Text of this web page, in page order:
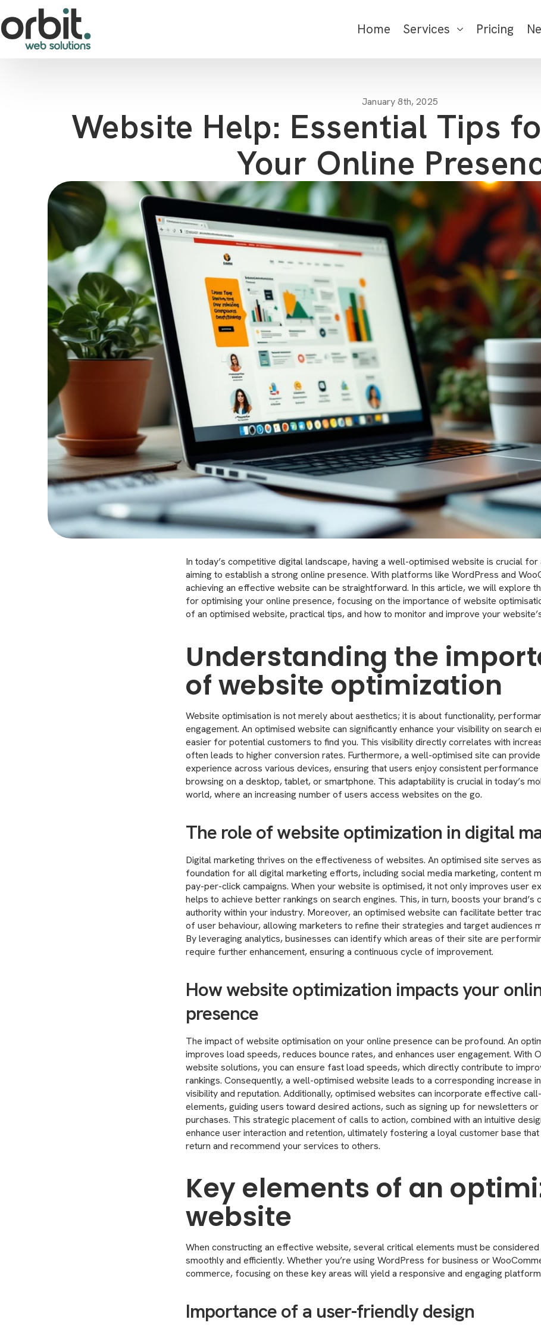
Home Services Pricing
January 8th, 2025
Website Help: Essential Tips
Your Online
In today’s competitive digital landscape, having a well-optimised website is crucial for
aiming to establish a strong online presence. With platforms like WordPress and
achieving an effective website can be straightforward. In this article, we will explore
for optimising your online presence, focusing on the importance of website
of an optimised website, practical tips, and how to monitor and improve your
Understanding the
of website optimization
Website optimisation is not merely about aesthetics; it is about functionality,
engagement. An optimised website can significantly enhance your visibility on search
easier for potential customers to find you. This visibility directly correlates with
often leads to higher conversion rates. Furthermore, a well-optimised site can
experience across various devices, ensuring that users enjoy consistent
browsing on a desktop, tablet, or smartphone. This adaptability is crucial in today’s
world, where an increasing number of users access websites on the go.
The role of website optimization in digital
Digital marketing thrives on the effectiveness of websites. An optimised site serves
foundation for all digital marketing efforts, including social media marketing, content
pay-per-click campaigns. When your website is optimised, it not only improves user
helps to achieve better rankings on search engines. This, in turn, boosts your brand’s
authority within your industry. Moreover, an optimised website can facilitate better
of user behaviour, allowing marketers to refine their strategies and target audiences
By leveraging analytics, businesses can identify which areas of their site are
require further enhancement, ensuring a continuous cycle of improvement.
How website optimization impacts your
presence
The impact of website optimisation on your online presence can be profound. An
improves load speeds, reduces bounce rates, and enhances user engagement. With
website solutions, you can ensure fast load speeds, which directly contribute to
rankings. Consequently, a well-optimised website leads to a corresponding increase
visibility and reputation. Additionally, optimised websites can incorporate effective
elements, guiding users toward desired actions, such as signing up for newsletters or
purchases. This strategic placement of calls to action, combined with an intuitive
enhance user interaction and retention, ultimately fostering a loyal customer base
return and recommend your services to others.
Key elements of an
website
When constructing an effective website, several critical elements must be
smoothly and efficiently. Whether you’re using WordPress for business or
commerce, focusing on these key areas will yield a responsive and engaging
Importance of a user-friendly design